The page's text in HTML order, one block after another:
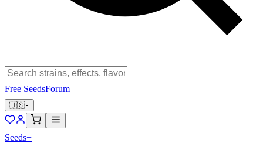
Free SeedsForum
🇺🇸
Seeds+